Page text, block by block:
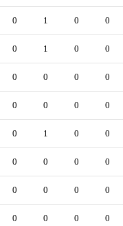
0 1 0 0
0 1 0 0
0 0 0 0
0 0 0 0
0 1 0 0
0 0 0 0
0 0 0 0
0 0 0 0